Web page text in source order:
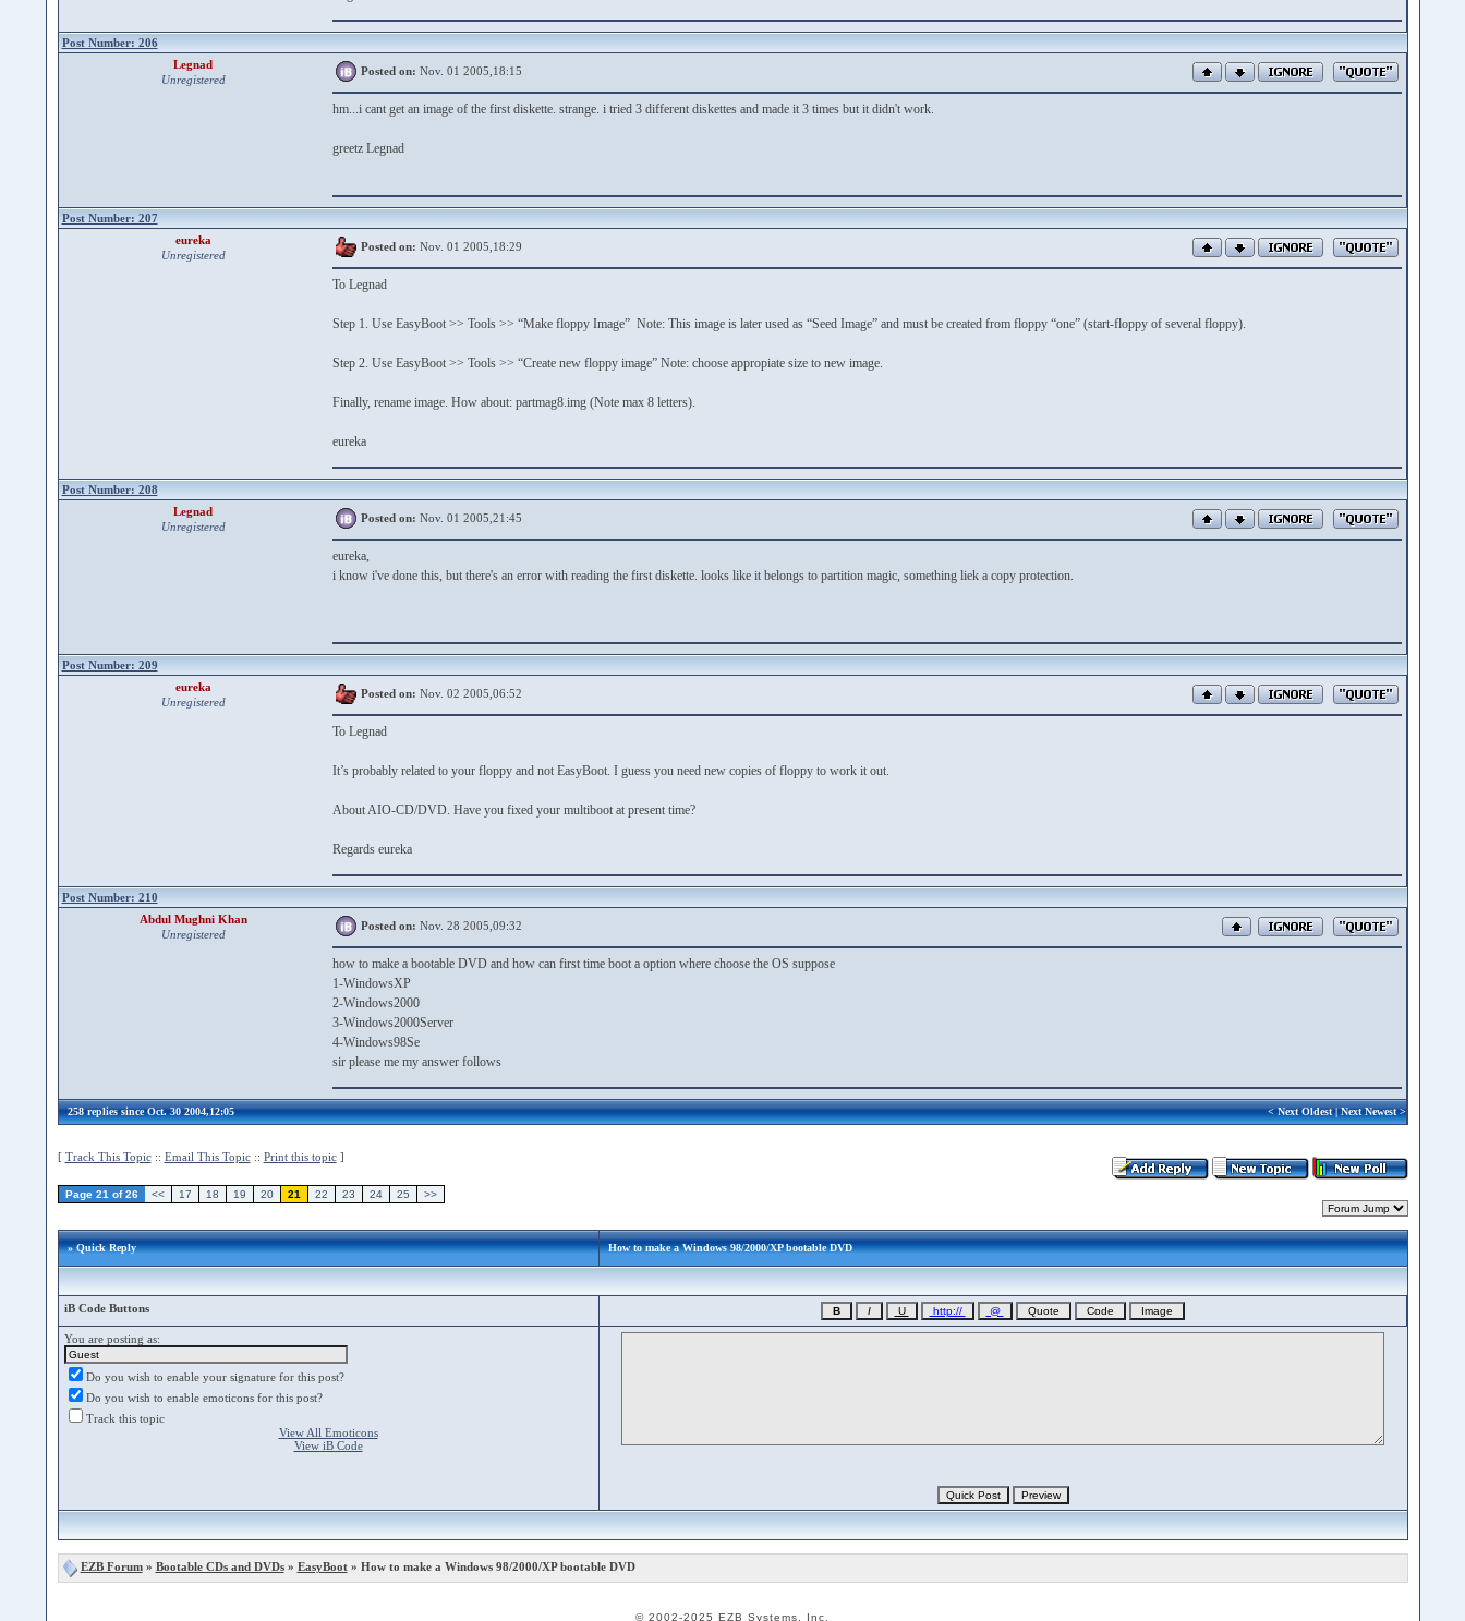
Post Number: 206
Legnad
Unregistered
Posted on: Nov. 01 2005,18:15
hm...i cant get an image of the first diskette. strange. i tried 3 different diskettes and made it 3 times but it didn't work.
greetz Legnad
Post Number: 207
eureka
Unregistered
Posted on: Nov. 01 2005,18:29
To Legnad
Step 1. Use EasyBoot >> Tools >> “Make floppy Image” Note: This image is later used as “Seed Image” and must be created from floppy “one” (start-floppy of several floppy).
Step 2. Use EasyBoot >> Tools >> “Create new floppy image” Note: choose appropiate size to new image.
Finally, rename image. How about: partmag8.img (Note max 8 letters).
eureka
Post Number: 208
Legnad
Unregistered
Posted on: Nov. 01 2005,21:45
eureka,
i know i've done this, but there's an error with reading the first diskette. looks like it belongs to partition magic, something liek a copy protection.
Post Number: 209
eureka
Unregistered
Posted on: Nov. 02 2005,06:52
To Legnad
It’s probably related to your floppy and not EasyBoot. I guess you need new copies of floppy to work it out.
About AIO-CD/DVD. Have you fixed your multiboot at present time?
Regards eureka
Post Number: 210
Abdul Mughni Khan
Unregistered
Posted on: Nov. 28 2005,09:32
how to make a bootable DVD and how can first time boot a option where choose the OS suppose
1-WindowsXP
2-Windows2000
3-Windows2000Server
4-Windows98Se
sir please me my answer follows
258 replies since Oct. 30 2004,12:05 <Next Oldest|Next Newest>
[ Track This Topic:: Email This Topic:: Print this topic]
Page 21 of 26 << 17 18 19 20 21 22 23 24 25 >>
» Quick Reply How to make a Windows 98/2000/XP bootable DVD
iB Code Buttons
You are posting as:
Do you wish to enable your signature for this post?
Do you wish to enable emoticons for this post?
Track this topic
View All Emoticons
View iB Code
EZB Forum» Bootable CDs and DVDs» EasyBoot» How to make a Windows 98/2000/XP bootable DVD
© 2002-2025 EZB Systems, Inc.